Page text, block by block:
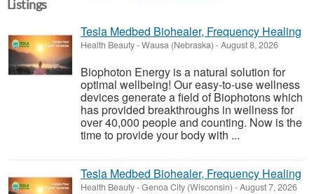
Listings
Tesla Medbed Biohealer, Frequency Healing
Health Beauty-Wausa (Nebraska) -August 8, 2026
Biophoton Energy is a natural solution for
optimal wellbeing! Our easy-to-use wellness
devices generate a field of Biophotons which
has provided breakthroughs in wellness for
over 40,000 people and counting. Now is the
time to provide your body with ...
Tesla Medbed Biohealer, Frequency Healing
Health Beauty-Genoa City (Wisconsin) -August 7, 2026